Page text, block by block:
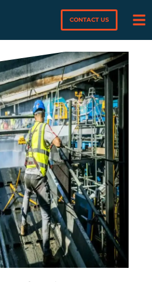
CONTACT US